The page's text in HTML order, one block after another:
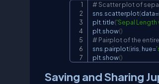
# Scatter plot of
sns.scatterplot(data=
plt.title('Sepal Length
plt.show()
# Pairplot of the
sns.pairplot(iris, hue=
plt.show()
Saving and Sharing